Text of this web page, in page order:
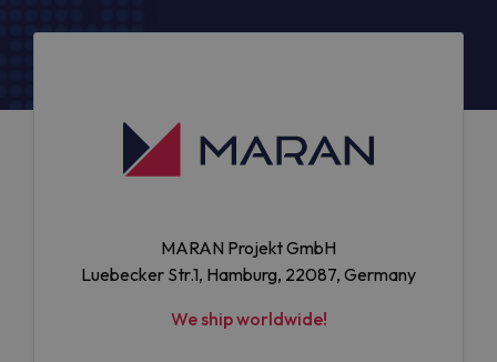
MARAN Projekt GmbH
Luebecker Str.1, Hamburg, 22087, Germany
We ship worldwide!